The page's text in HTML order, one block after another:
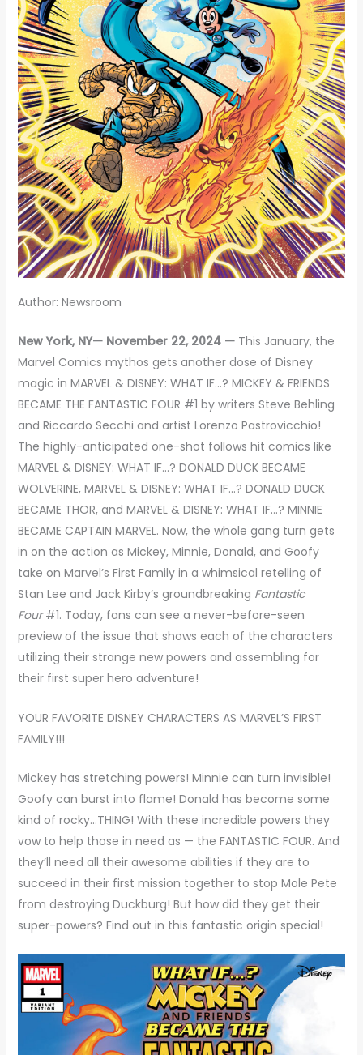
Author: Newsroom
New York, NY— November 22, 2024 —This January, the
Marvel Comics mythos gets another dose of Disney
magic in MARVEL & DISNEY: WHAT IF…? MICKEY & FRIENDS
BECAME THE FANTASTIC FOUR #1 by writers Steve Behling
and Riccardo Secchi and artist Lorenzo Pastrovicchio!
The highly-anticipated one-shot follows hit comics like
MARVEL & DISNEY: WHAT IF…? DONALD DUCK BECAME
WOLVERINE, MARVEL & DISNEY: WHAT IF…? DONALD DUCK
BECAME THOR, and MARVEL & DISNEY: WHAT IF…? MINNIE
BECAME CAPTAIN MARVEL. Now, the whole gang turn gets
in on the action as Mickey, Minnie, Donald, and Goofy
take on Marvel’s First Family in a whimsical retelling of
Stan Lee and Jack Kirby’s groundbreaking Fantastic
Four#1. Today, fans can see a never-before-seen
preview of the issue that shows each of the characters
utilizing their strange new powers and assembling for
their first super hero adventure!
YOUR FAVORITE DISNEY CHARACTERS AS MARVEL’S FIRST
FAMILY!!!
Mickey has stretching powers! Minnie can turn invisible!
Goofy can burst into flame! Donald has become some
kind of rocky…THING! With these incredible powers they
vow to help those in need as — the FANTASTIC FOUR. And
they’ll need all their awesome abilities if they are to
succeed in their first mission together to stop Mole Pete
from destroying Duckburg! But how did they get their
super-powers? Find out in this fantastic origin special!